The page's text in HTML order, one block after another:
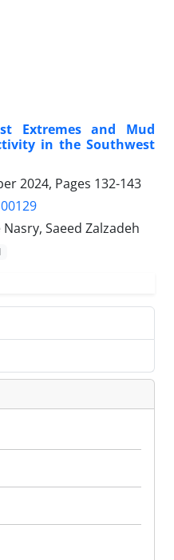
Extremes and Mud
in the Southwest
2024, Pages 132-143
Saeed Zalzadeh